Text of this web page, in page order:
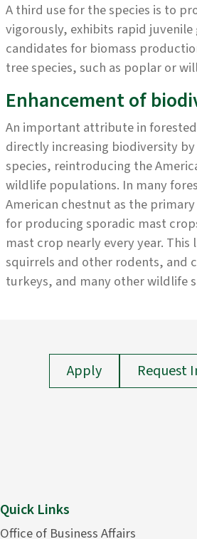
A third use for the species is to
vigorously, exhibits rapid
candidates for biomass
tree species, such as poplar or
Enhancement of
An important attribute in
directly increasing biodiversity
species, reintroducing the
wildlife populations. In many
American chestnut as the
for producing sporadic mast
mast crop nearly every year.
squirrels and other rodents, and
turkeys, and many other wildlife
Apply Request
Quick Links
Office of Business Affairs